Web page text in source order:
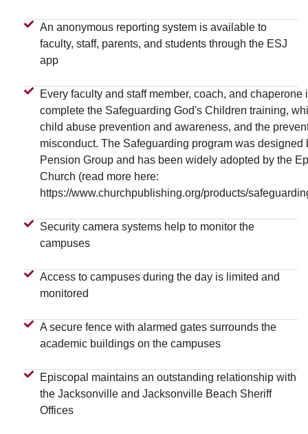
An anonymous reporting system is available to
faculty, staff, parents, and students through the ESJ
app
Every faculty and staff member, coach, and chaperone
complete the Safeguarding God's Children training,
child abuse prevention and awareness, and the
misconduct. The Safeguarding program was designed
Pension Group and has been widely adopted by the
Church (read more here:
https://www.churchpublishing.org/products/
Security camera systems help to monitor the
campuses
Access to campuses during the day is limited and
monitored
A secure fence with alarmed gates surrounds the
academic buildings on the campuses
Episcopal maintains an outstanding relationship with
the Jacksonville and Jacksonville Beach Sheriff
Offices